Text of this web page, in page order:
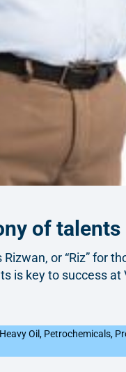
of talents
or “Riz” for
is key to success at
Heavy Oil, Petrochemicals,